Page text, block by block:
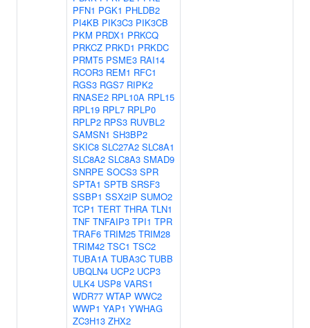
PFN1 PGK1 PHLDB2
PI4KB PIK3C3 PIK3CB
PKM PRDX1 PRKCQ
PRKCZ PRKD1 PRKDC
PRMT5 PSME3 RAI14
RCOR3 REM1 RFC1
RGS3 RGS7 RIPK2
RNASE2 RPL10A RPL15
RPL19 RPL7 RPLP0
RPLP2 RPS3 RUVBL2
SAMSN1 SH3BP2
SKIC8 SLC27A2 SLC8A1
SLC8A2 SLC8A3 SMAD9
SNRPE SOCS3 SPR
SPTA1 SPTB SRSF3
SSBP1 SSX2IP SUMO2
TCP1 TERT THRA TLN1
TNF TNFAIP3 TPI1 TPR
TRAF6 TRIM25 TRIM28
TRIM42 TSC1 TSC2
TUBA1A TUBA3C TUBB
UBQLN4 UCP2 UCP3
ULK4 USP8 VARS1
WDR77 WTAP WWC2
WWP1 YAP1 YWHAG
ZC3H13 ZHX2